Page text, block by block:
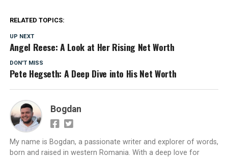
RELATED TOPICS:
UP NEXT
Angel Reese: A Look at Her Rising Net Worth
DON'T MISS
Pete Hegseth: A Deep Dive into His Net Worth
Bogdan
My name is Bogdan, a passionate writer and explorer of words,
born and raised in western Romania. With a deep love for